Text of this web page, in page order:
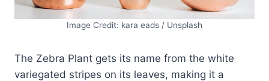
Image Credit: kara eads / Unsplash
The Zebra Plant gets its name from the white
variegated stripes on its leaves, making it a